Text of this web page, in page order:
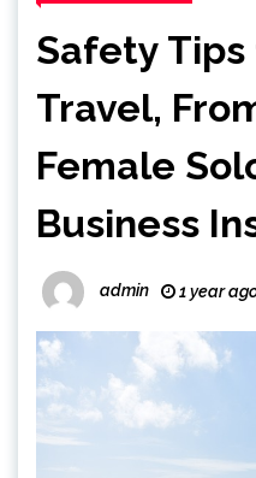
Safety
Travel,
Female
Business
admin 1 year